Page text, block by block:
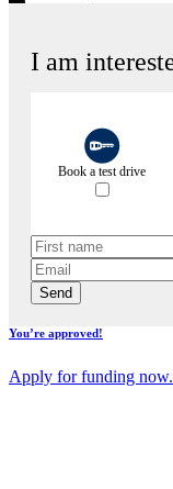
I am
Book a test drive
Send
You’re approved!
Apply for funding